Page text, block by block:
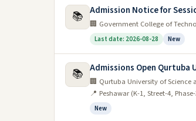
📚 Admission Notice for
🏢 Government College of
Last date: 2026-08-28 New
📚 Admissions Open Qurtuba
🏢 Qurtuba University of
📍 Peshawar (K-1, Street-4,
New